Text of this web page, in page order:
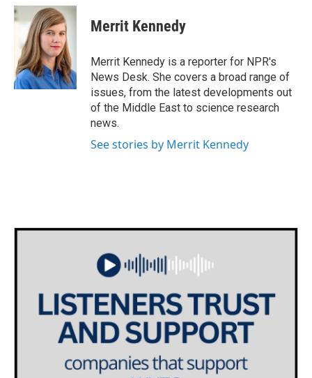
c
e
o
k
i
t
t
e
r
n
k
e
d
I
n
Merrit Kennedy
Merrit Kennedy is a reporter for NPR's
News Desk. She covers a broad range of
issues, from the latest developments out
of the Middle East to science research
news.
See stories by Merrit Kennedy